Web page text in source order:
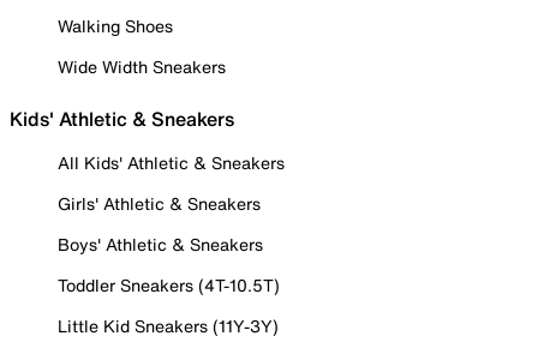
Walking Shoes
Wide Width Sneakers
Kids' Athletic & Sneakers
All Kids' Athletic & Sneakers
Girls' Athletic & Sneakers
Boys' Athletic & Sneakers
Toddler Sneakers (4T-10.5T)
Little Kid Sneakers (11Y-3Y)